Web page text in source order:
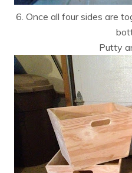
6. Once all four sides are
Putty